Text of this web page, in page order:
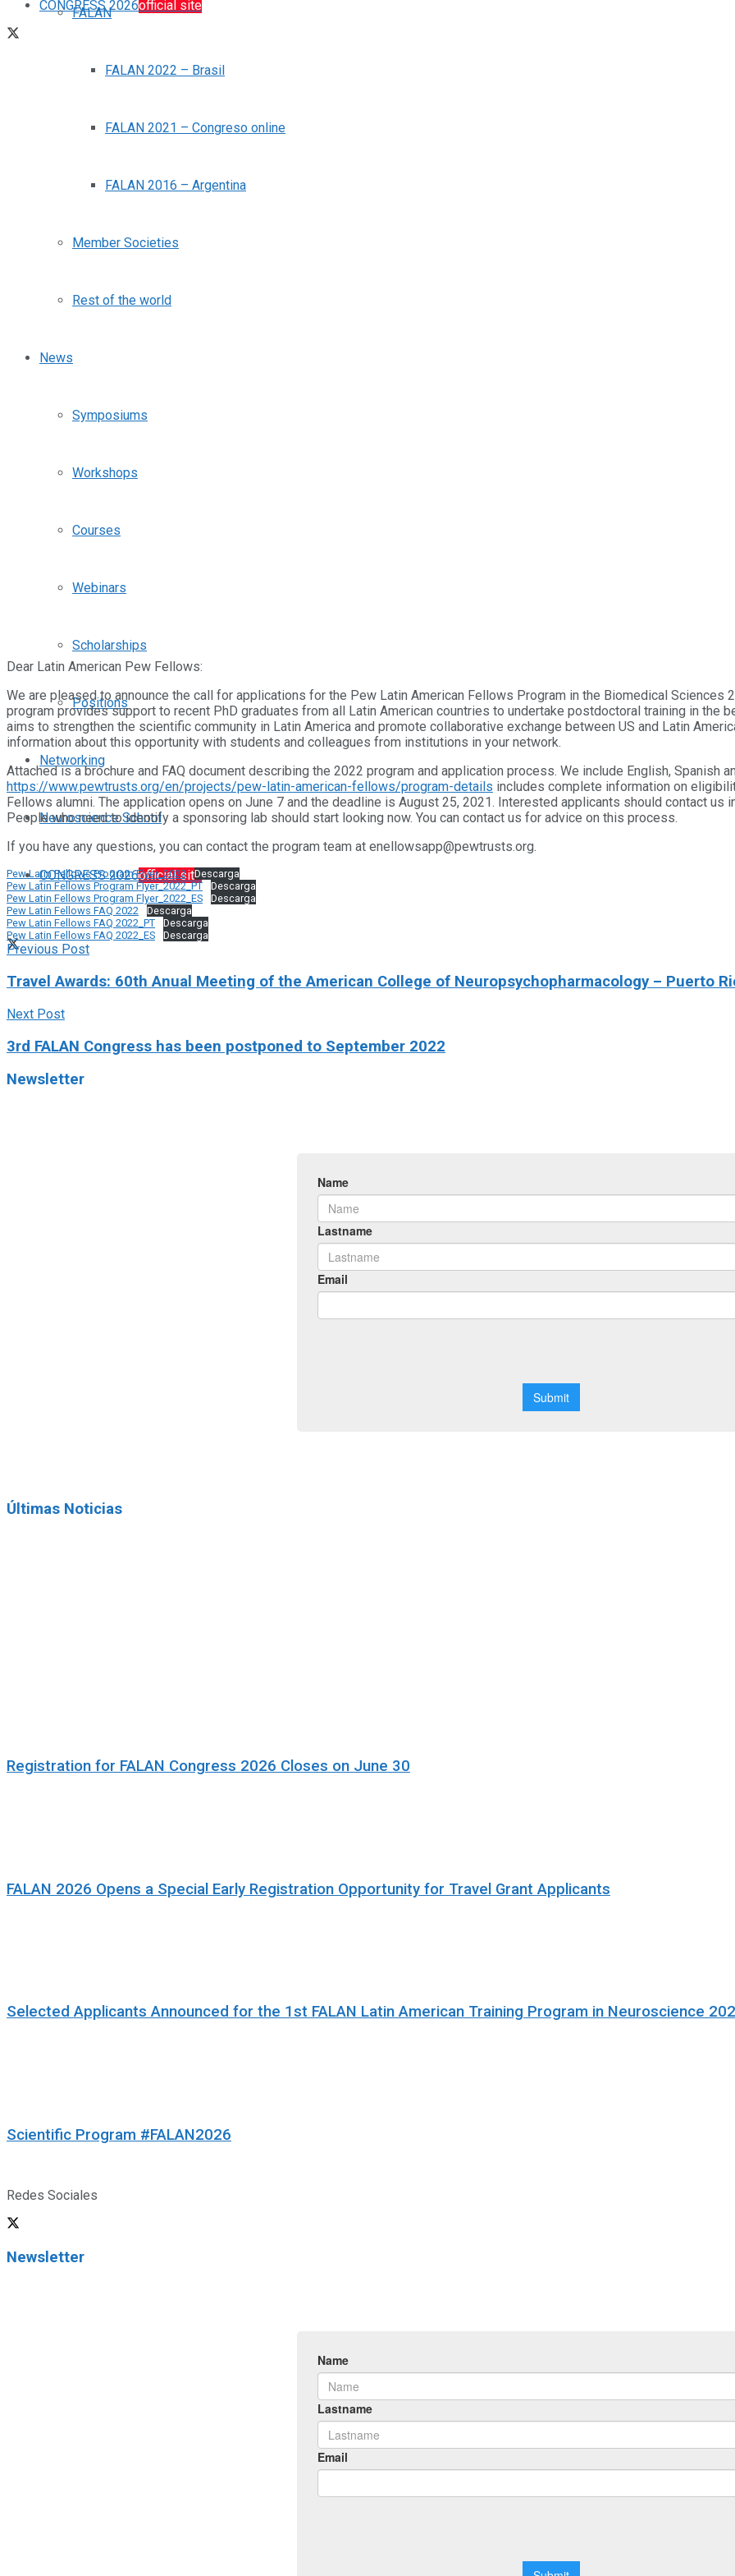
CONGRESS 2026official site
FALAN
FALAN 2022 – Brasil
FALAN 2021 – Congreso online
FALAN 2016 – Argentina
Member Societies
Rest of the world
News
Symposiums
Workshops
Courses
Webinars
Scholarships
Positions
Networking
Neuroscience School
CONGRESS 2026official site
Dear Latin American Pew Fellows:
We are pleased to announce the call for applications for the Pew Latin American Fellows Program in the Biomedical
program provides support to recent PhD graduates from all Latin American countries to undertake postdoctoral training in the
aims to strengthen the scientific community in Latin America and promote collaborative exchange between US and Latin
information about this opportunity with students and colleagues from institutions in your network.
Attached is a brochure and FAQ document describing the 2022 program and application process. We include English, Spanish
https://www.pewtrusts.org/en/projects/pew-latin-american-fellows/program-details includes complete information on
Fellows alumni. The application opens on June 7 and the deadline is August 25, 2021. Interested applicants should contact
People who need to identify a sponsoring lab should start looking now. You can contact us for advice on this process.
If you have any questions, you can contact the program team at enellowsapp@pewtrusts.org.
Pew Latin Fellows Program Flyer_2022
Descarga
Pew Latin Fellows Program Flyer_2022_PT
Descarga
Pew Latin Fellows Program Flyer_2022_ES
Descarga
Pew Latin Fellows FAQ 2022
Descarga
Pew Latin Fellows FAQ 2022_PT
Descarga
Pew Latin Fellows FAQ 2022_ES
Descarga
Previous Post
Travel Awards: 60th Anual Meeting of the American College of Neuropsychopharmacology – Puerto
Next Post
3rd FALAN Congress has been postponed to September 2022
Newsletter
Últimas Noticias
Registration for FALAN Congress 2026 Closes on June 30
FALAN 2026 Opens a Special Early Registration Opportunity for Travel Grant Applicants
Selected Applicants Announced for the 1st FALAN Latin American Training Program in Neuroscience
Scientific Program #FALAN2026
Redes Sociales
Newsletter